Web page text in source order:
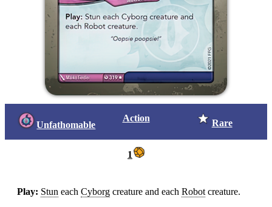
Unfathomable
Action Rare
1
Play: Stun each Cyborg creature and each Robot creature.